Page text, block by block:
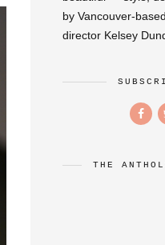
by Vancouver-
director Kelsey
THE